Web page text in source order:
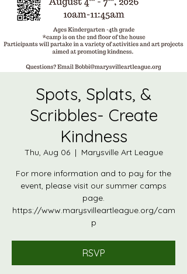
Spots, Splats, &
Scribbles- Create
Kindness
Thu, Aug 06
  |
Marysville Art League
For more information and to pay for the
event, please visit our summer camps
page.
https://www.marysvilleartleague.org/cam
p
RSVP